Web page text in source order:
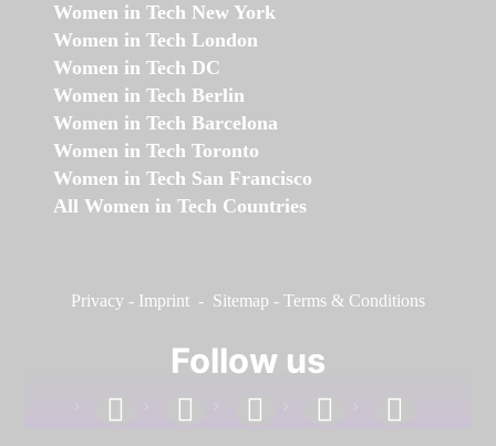
Women in Tech New York
Women in Tech London
Women in Tech DC
Women in Tech Berlin
Women in Tech Barcelona
Women in Tech Toronto
Women in Tech San Francisco
All Women in Tech Countries
Privacy - Imprint - Sitemap - Terms & Conditions
Follow us